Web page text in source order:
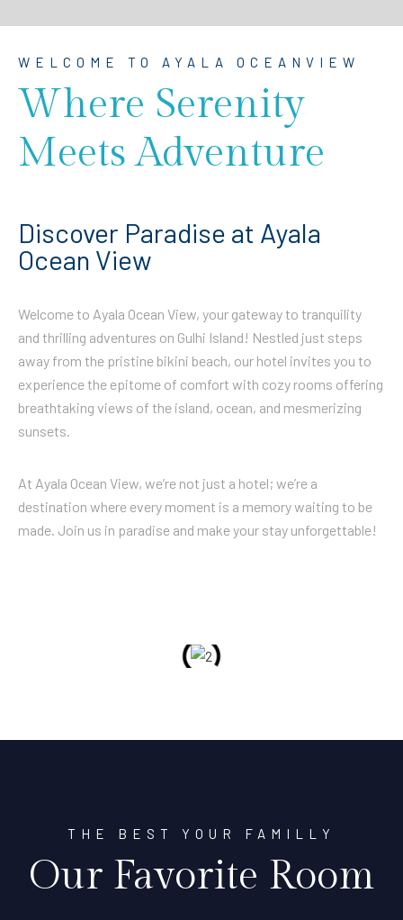
WELCOME TO AYALA OCEANVIEW
Where Serenity
Meets Adventure
Discover Paradise at Ayala
Ocean View
Welcome to Ayala Ocean View, your gateway to tranquility
and thrilling adventures on Gulhi Island! Nestled just steps
away from the pristine bikini beach, our hotel invites you to
experience the epitome of comfort with cozy rooms offering
breathtaking views of the island, ocean, and mesmerizing
sunsets.
At Ayala Ocean View, we’re not just a hotel; we’re a
destination where every moment is a memory waiting to be
made. Join us in paradise and make your stay unforgettable!
THE BEST YOUR FAMILLY
Our Favorite Room